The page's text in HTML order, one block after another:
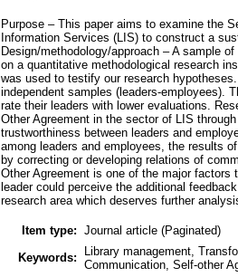
Purpose – This paper aims to examine the
Information Services (LIS) to construct a
Design/methodology/approach – A sample
on a quantitative methodological research
was used to testify our research
independent samples (leaders-employees).
rate their leaders with lower evaluations.
Other Agreement in the sector of LIS
trustworthiness between leaders and
among leaders and employees, the results
by correcting or developing relations of
Other Agreement is one of the major
leader could perceive the additional
research area which deserves further
Item type: Journal article (Paginated)
Keywords:
Library management,
Communication, Self-other